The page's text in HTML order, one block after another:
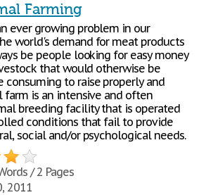
Farming
ever growing problem in our
world's demand for meat products
be people looking for easy money
that would otherwise be
consuming to raise properly and
farm is an intensive and often
breeding facility that is operated
conditions that fail to provide
social and/or psychological needs.
/ 2 Pages
2011